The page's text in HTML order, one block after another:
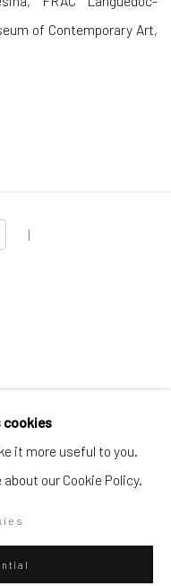
of Contemporary Art,
|
by Artlogic
cookies
it more useful to you.
our Cookie Policy.